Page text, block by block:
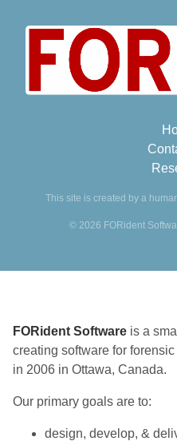
This site is created by a
© 2026 FORident
FORident Software is a
creating software for
in 2006 in Ottawa, Canada.
Our primary goals are to:
design, develop, &